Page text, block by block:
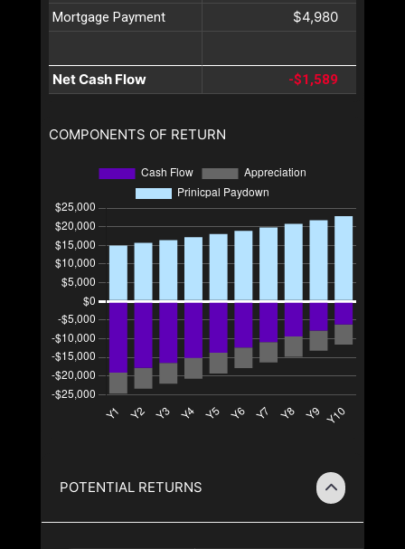
Mortgage Payment $4,980
Net Cash Flow -$1,589
COMPONENTS OF RETURN
POTENTIAL RETURNS